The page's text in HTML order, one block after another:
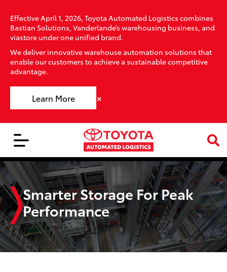
Effective April 1, 2026, Toyota Automated Logistics combines
Bastian Solutions, Vanderlande’s warehousing business, and
viastore under one unified brand.
We deliver innovative warehouse automation solutions that
enable our customers to achieve a sustainable competitive
advantage.
Learn More ×
Smarter Storage For Peak
Performance